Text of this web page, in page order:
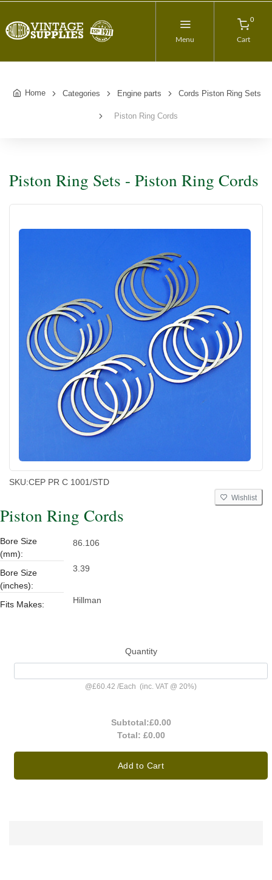
Menu
0
Cart
Home Categories Engine parts Cords Piston Ring Sets
Piston Ring Cords
Piston Ring Sets - Piston Ring Cords
SKU:CEP PR C 1001/STD
Wishlist
Piston Ring Cords
Bore Size
(mm):
86.106
Bore Size
(inches):
3.39
Fits Makes: Hillman
Quantity
@£60.42 /Each (inc. VAT @ 20%)
Subtotal:£0.00
Total: £0.00
Add to Cart